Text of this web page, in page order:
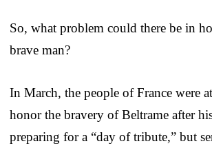
So, what problem could there be in
brave man?
In March, the people of France were
honor the bravery of Beltrame after
preparing for a “day of tribute,” but